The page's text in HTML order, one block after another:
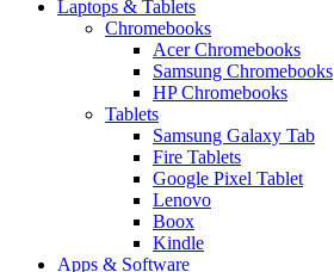
Laptops & Tablets
Chromebooks
Acer Chromebooks
Samsung Chromebooks
HP Chromebooks
Tablets
Samsung Galaxy Tab
Fire Tablets
Google Pixel Tablet
Lenovo
Boox
Kindle
Apps & Software